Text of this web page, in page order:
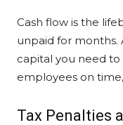
Cash flow is the
unpaid for months.
capital you need
employees on
Tax Penalties